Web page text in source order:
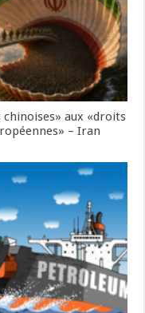
aux «droits
– Iran